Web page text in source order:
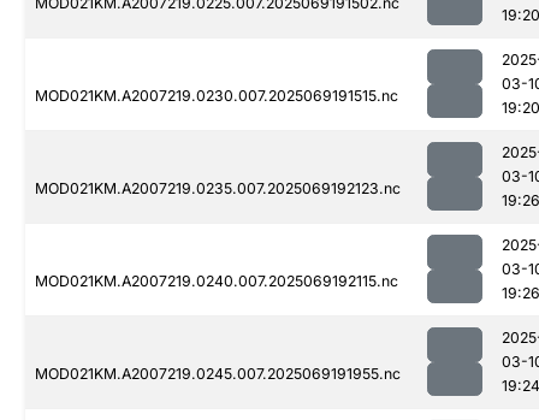
19:20
MOD021KM.A2007219.0230.007.2025069191515.nc
03-
19:20
MOD021KM.A2007219.0235.007.2025069192123.nc
03-
19:26
MOD021KM.A2007219.0240.007.2025069192115.nc
03-
19:26
MOD021KM.A2007219.0245.007.2025069191955.nc
03-
19:24